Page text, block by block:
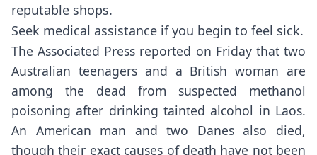
reputable shops.
Seek medical assistance if you begin to feel sick.
TheAssociated Press reported on Fridaythat two
Australian teenagers and a British woman are
among the dead from suspected methanol
poisoning after drinking tainted alcohol in Laos.
An American man and two Danes also died,
though their exact causes of death have not been